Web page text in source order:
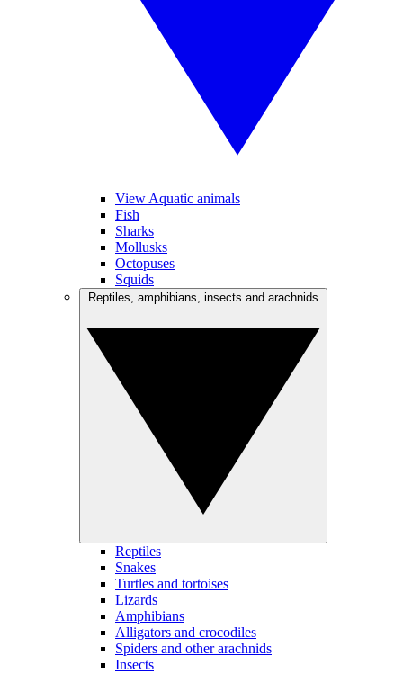
View Aquatic animals
Fish
Sharks
Mollusks
Octopuses
Squids
Reptiles
Snakes
Turtles and tortoises
Lizards
Amphibians
Alligators and crocodiles
Spiders and other arachnids
Insects